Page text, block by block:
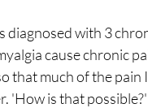
diagnosed with 3
cause chronic
that much of the pain
'How is that